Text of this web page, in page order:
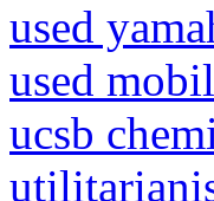
used
used
ucsb